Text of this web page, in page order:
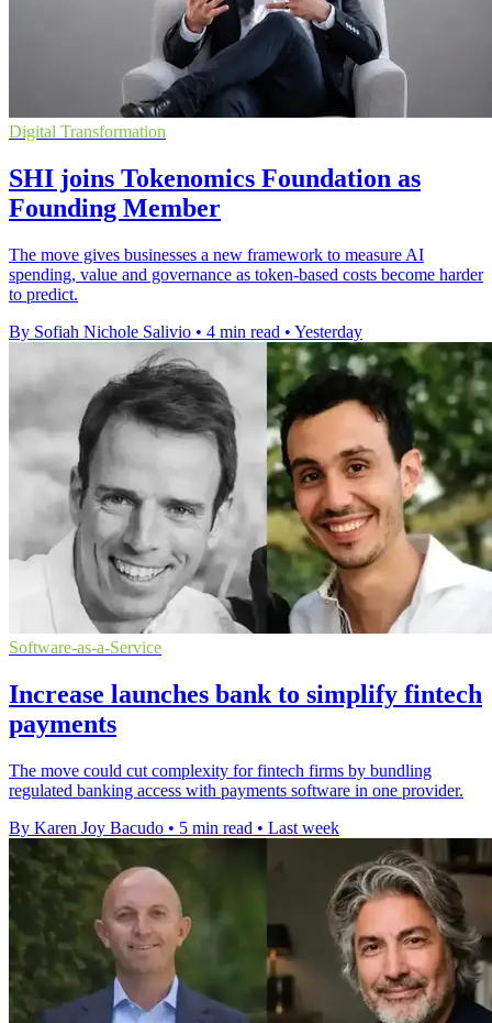
Digital Transformation
SHI joins Tokenomics Foundation as
Founding Member
The move gives businesses a new framework to measure AI
spending, value and governance as token-based costs become harder
to predict.
By Sofiah Nichole Salivio • 4 min read • Yesterday
Software-as-a-Service
Increase launches bank to simplify fintech
payments
The move could cut complexity for fintech firms by bundling
regulated banking access with payments software in one provider.
By Karen Joy Bacudo • 5 min read • Last week